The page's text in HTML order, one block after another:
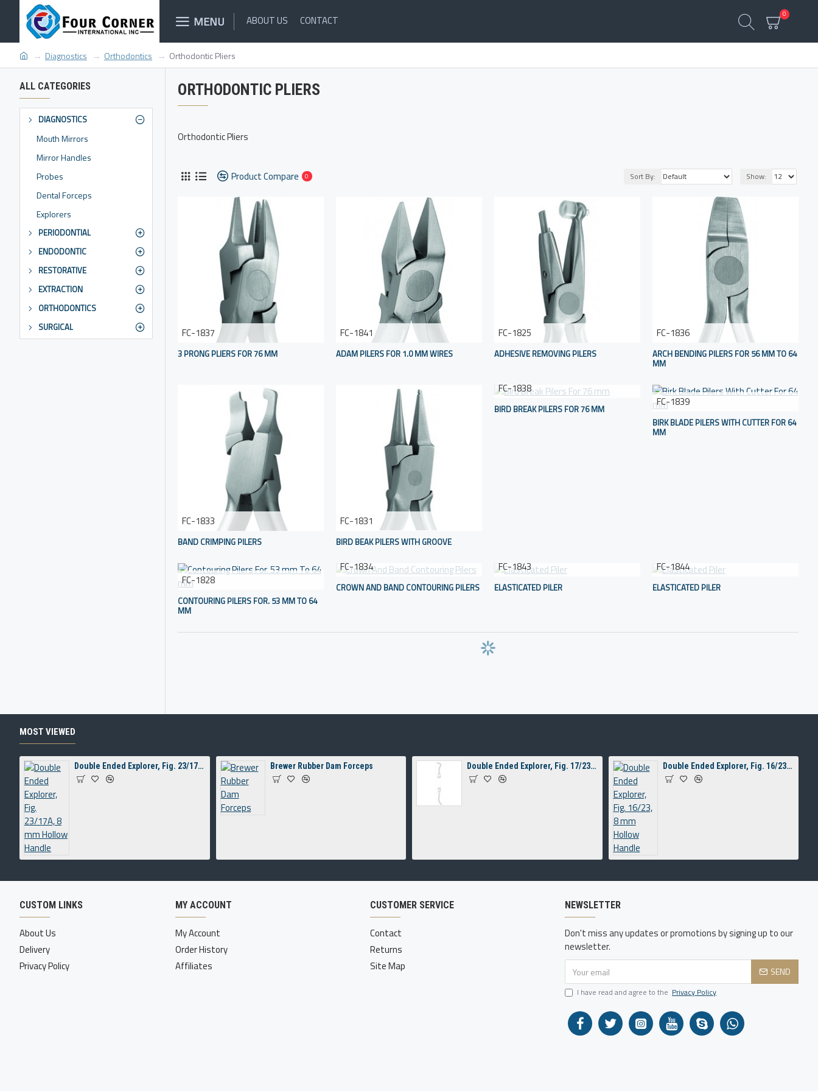
MENU ABOUT US CONTACT 0
Diagnostics Orthodontics Orthodontic Pliers
ALL CATEGORIES
DIAGNOSTICS
Mouth Mirrors
Mirror Handles
Probes
Dental Forceps
Explorers
PERIODONTIAL
ENDODONTIC
RESTORATIVE
EXTRACTION
ORTHODONTICS
SURGICAL
ORTHODONTIC PLIERS
Orthodontic Pliers
Product Compare 0 Sort By: Show:
FC-1837
3 PRONG PLIERS FOR 76 MM
FC-1841
ADAM PILERS FOR 1.0 MM WIRES
FC-1825
ADHESIVE REMOVING PILERS
FC-1836
ARCH BENDING PILERS FOR 56 MM TO 64
MM
FC-1833
BAND CRIMPING PILERS
FC-1831
BIRD BEAK PILERS WITH GROOVE
FC-1838
BIRD BREAK PILERS FOR 76 MM
FC-1839
BIRK BLADE PILERS WITH CUTTER FOR 64
MM
FC-1828
CONTOURING PILERS FOR. 53 MM TO 64
MM
FC-1834
CROWN AND BAND CONTOURING PILERS
FC-1843
ELASTICATED PILER
FC-1844
ELASTICATED PILER
MOST VIEWED
Double Ended Explorer, Fig. 23/17A, 8 mm Hollow Handle Brewer Rubber Dam Forceps Double Ended Explorer, Fig. 17/23, 8 mm Hollow Handle Double Ended Explorer, Fig. 16/23, 8 mm Hollow Handle
CUSTOM LINKS
About Us
Delivery
Privacy Policy
MY ACCOUNT
My Account
Order History
Affiliates
CUSTOMER SERVICE
Contact
Returns
Site Map
NEWSLETTER
Don't miss any updates or promotions by signing up to our
newsletter.
SEND
I have read and agree to the Privacy Policy